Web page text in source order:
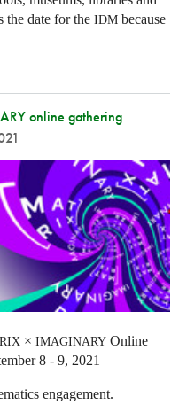
the date for the IDM because
online gathering
× IMAGINARY Online
8 - 9, 2021
engagement.